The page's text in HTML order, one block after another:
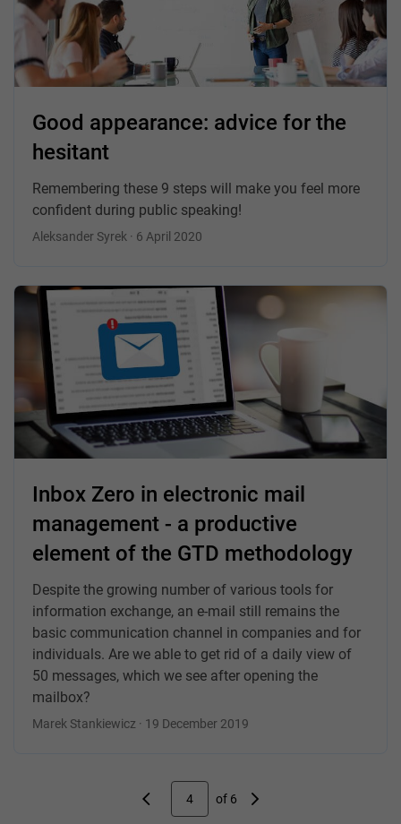
Good appearance: advice for the
hesitant
Remembering these 9 steps will make you feel more
confident during public speaking!
Aleksander Syrek · 6 April 2020
Inbox Zero in electronic mail
management - a productive
element of the GTD methodology
Despite the growing number of various tools for
information exchange, an e-mail still remains the
basic communication channel in companies and for
individuals. Are we able to get rid of a daily view of
50 messages, which we see after opening the
mailbox?
Marek Stankiewicz · 19 December 2019
4 of 6